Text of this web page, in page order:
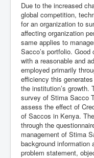
Due to the increased
global competition,
for an organization to
affecting organization
same applies to
Sacco’s portfolio. Good
with a reasonable and
employed primarily
efficiency this
the institution’s growth.
survey of Stima Sacco
assess the effect of
of Saccos in Kenya.
through the
management of Stima
background information
problem statement,